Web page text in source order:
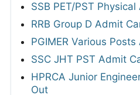
SSB PET/PST
RRB Group D Admit
PGIMER Various
SSC JHT PST Admit
HPRCA Junior
Out